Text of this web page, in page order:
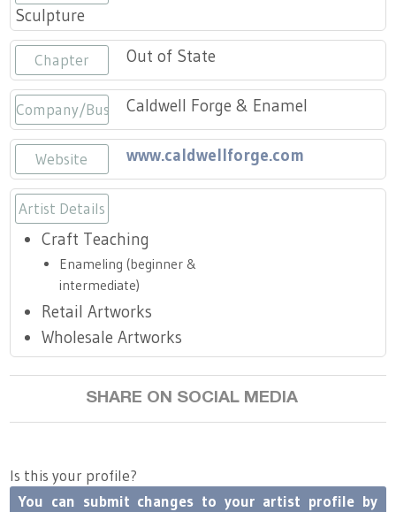
Title VI
Fairs
Craft Fairs
Demonstrations
Lunch & Learn Series
Tennessee Craft Week
Crafting Blackness
Sculpture
Chapter Out of State
Company/BusinessCaldwell Forge & Enamel
Website www.caldwellforge.com
Artist Details
Craft Teaching
Enameling (beginner &
intermediate)
Retail Artworks
Wholesale Artworks
SHARE ON SOCIAL MEDIA
Is this your profile?
You can submit changes to your artist profile by